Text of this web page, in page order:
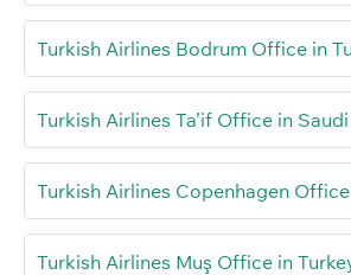
Turkish Airlines Bodrum Office in
Turkish Airlines Ta’if Office in
Turkish Airlines Copenhagen
Turkish Airlines Muş Office in